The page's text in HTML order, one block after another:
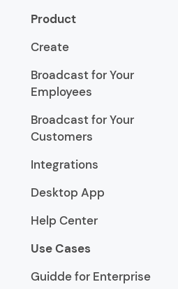
Product
Create
Broadcast for Your
Employees
Broadcast for Your
Customers
Integrations
Desktop App
Help Center
Use Cases
Guidde for Enterprise